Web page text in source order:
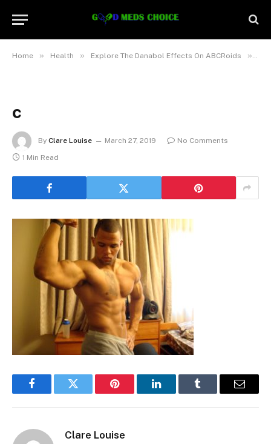
Home » Health » Explore The Danabol Effects On ABCRoids »
c
By Clare Louise March 27, 2019
No Comments
1 Min Read
FacebookTwitter Pinterest LinkedInTumblr Email
Clare Louise